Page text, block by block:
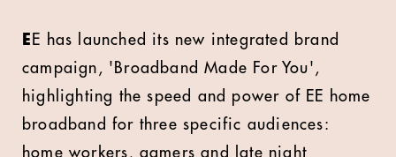
E E has launched its new integrated brand
campaign, 'Broadband Made For You',
highlighting the speed and power of EE home
broadband for three specific audiences:
home workers, gamers and late night